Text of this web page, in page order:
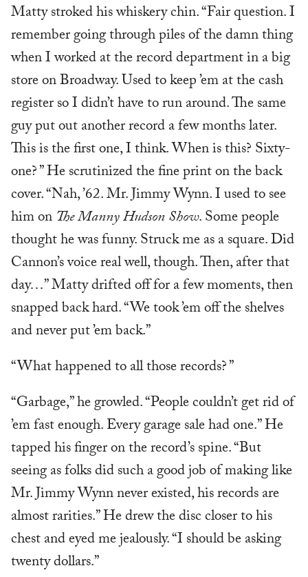
Matty stroked his whiskery chin. “Fair question. I
remember going through piles of the damn thing
when I worked at the record department in a big
store on Broadway. Used to keep ’em at the cash
register so I didn’t have to run around. The same
guy put out another record a few months later.
This is the first one, I think. When is this? Sixty-
one? ” He scrutinized the fine print on the back
cover. “Nah, ’62. Mr. Jimmy Wynn. I used to see
him onThe Manny Hudson Show. Some people
thought he was funny. Struck me as a square. Did
Cannon’s voice real well, though. Then, after that
day…” Matty drifted off for a few moments, then
snapped back hard. “We took ’em off the shelves
and never put ’em back.”
“What happened to all those records? ”
“Garbage,” he growled. “People couldn’t get rid of
’em fast enough. Every garage sale had one.” He
tapped his finger on the record’s spine. “But
seeing as folks did such a good job of making like
Mr. Jimmy Wynn never existed, his records are
almost rarities.” He drew the disc closer to his
chest and eyed me jealously. “I should be asking
twenty dollars.”